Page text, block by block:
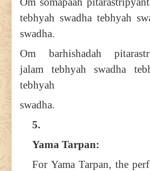
tebhyah swadha tebhyah
swadha.
Om barhishadah
jalam tebhyah swadha
tebhyah
swadha.
5.
Yama Tarpan:
For Yama Tarpan, the